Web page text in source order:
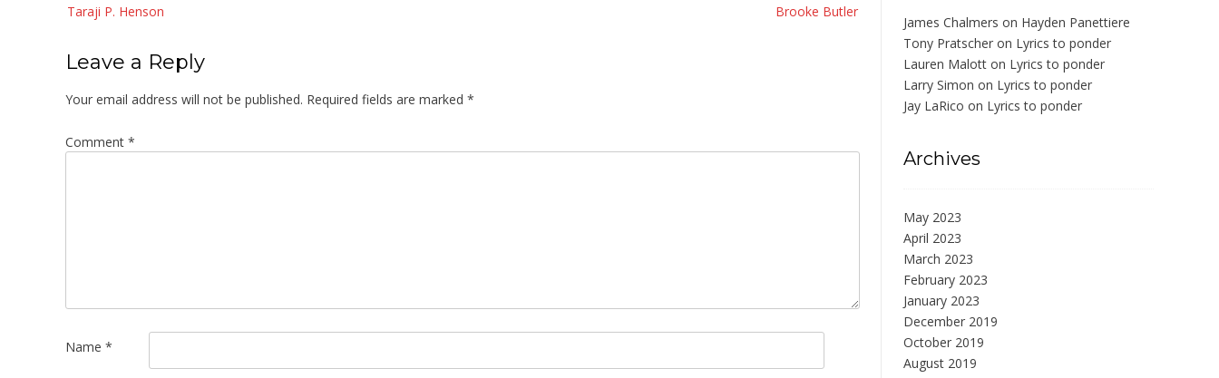
navigation
Brooke Butler
Taraji P. Henson
Leave a Reply
Your email address will not be published. Required fields are marked *
Comment *
Name *
James Chalmers on Hayden Panettiere
Tony Pratscher on Lyrics to ponder
Lauren Malott on Lyrics to ponder
Larry Simon on Lyrics to ponder
Jay LaRico on Lyrics to ponder
Archives
May 2023
April 2023
March 2023
February 2023
January 2023
December 2019
October 2019
August 2019